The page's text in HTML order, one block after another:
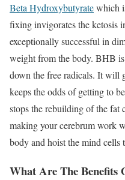
Beta Hydroxybutyratewhich
fixing invigorates the ketosis
exceptionally successful in
weight from the body. BHB
down the free radicals. It will
keeps the odds of getting to
stops the rebuilding of the fat
making your cerebrum work
body and hoist the mind cells
What Are The Benefits